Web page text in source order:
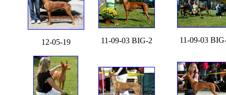
12-05-19 11-09-03 BIG-2 11-09-03